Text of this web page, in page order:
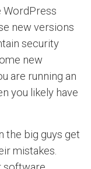
WordPress
new versions
security
new
are running an
you likely have
the big guys get
mistakes.